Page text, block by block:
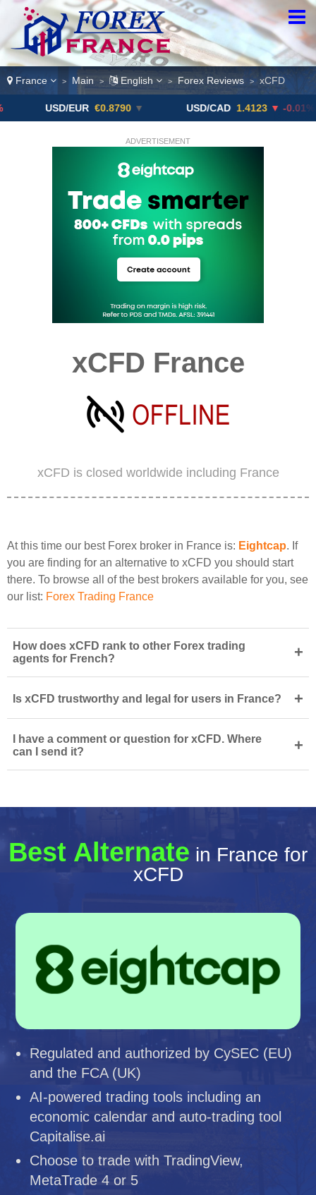
France > Main > English > Forex Reviews > xCFD
USD/EUR €0.8790 ▼ USD/CAD 1.4123 ▼ -0.01%
ADVERTISEMENT
xCFD France
xCFD is closed worldwide including France
At this time our best Forex broker in France is: Eightcap. If
you are finding for an alternative to xCFD you should start
there. To browse all of the best brokers available for you, see
our list: Forex Trading France
How does xCFD rank to other Forex trading
agents for French?
+
Is xCFD trustworthy and legal for users in France? +
I have a comment or question for xCFD. Where
can I send it?
+
Best Alternate in France for
xCFD
Regulated and authorized by CySEC (EU)
and the FCA (UK)
AI-powered trading tools including an
economic calendar and auto-trading tool
Capitalise.ai
Choose to trade with TradingView,
MetaTrade 4 or 5